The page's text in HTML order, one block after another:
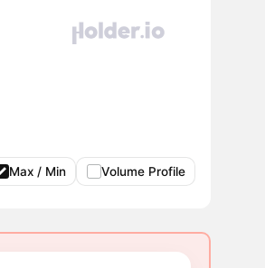
Max / Min Volume Profile